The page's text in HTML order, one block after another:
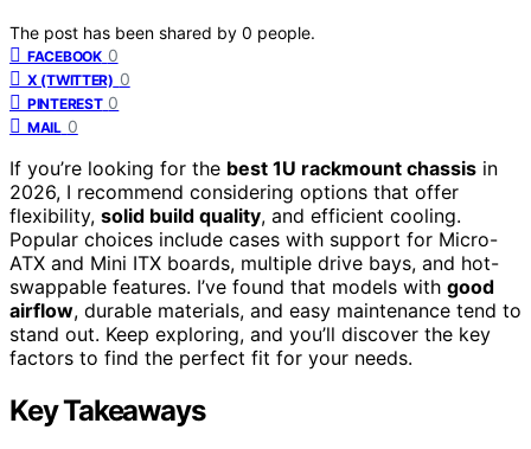
The post has been shared by 0 people.
FACEBOOK 0
X (TWITTER) 0
PINTEREST 0
MAIL 0
If you’re looking for the best 1U rackmount chassis in
2026, I recommend considering options that offer
flexibility, solid build quality, and efficient cooling.
Popular choices include cases with support for Micro-
ATX and Mini ITX boards, multiple drive bays, and hot-
swappable features. I’ve found that models with good
airflow, durable materials, and easy maintenance tend to
stand out. Keep exploring, and you’ll discover the key
factors to find the perfect fit for your needs.
Key Takeaways